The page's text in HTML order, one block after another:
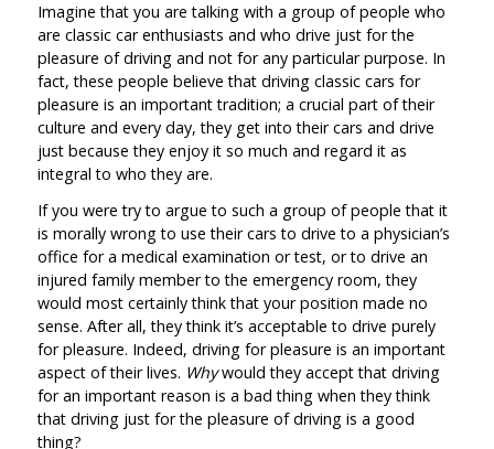
Imagine that you are talking with a group of people who
are classic car enthusiasts and who drive just for the
pleasure of driving and not for any particular purpose. In
fact, these people believe that driving classic cars for
pleasure is an important tradition; a crucial part of their
culture and every day, they get into their cars and drive
just because they enjoy it so much and regard it as
integral to who they are.
If you were try to argue to such a group of people that it
is morally wrong to use their cars to drive to a physician’s
office for a medical examination or test, or to drive an
injured family member to the emergency room, they
would most certainly think that your position made no
sense. After all, they think it’s acceptable to drive purely
for pleasure. Indeed, driving for pleasure is an important
aspect of their lives. Whywould they accept that driving
for an important reason is a bad thing when they think
that driving just for the pleasure of driving is a good
thing?